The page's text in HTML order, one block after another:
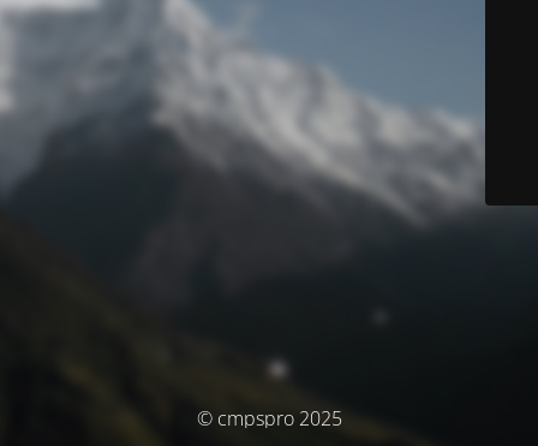
© cmpspro 2025